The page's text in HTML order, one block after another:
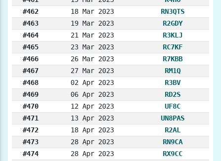
#462
18 Mar 2023
RN3QTS
#463
19 Mar 2023
R2GDY
#464
21 Mar 2023
R3KLJ
#465
23 Mar 2023
RC7KF
#466
26 Mar 2023
R7KBB
#467
27 Mar 2023
RM1Q
#468
02 Apr 2023
R3BV
#469
06 Apr 2023
RD2S
#470
12 Apr 2023
UF8C
#471
13 Apr 2023
UN8PAS
#472
18 Apr 2023
R2AL
#473
28 Apr 2023
RN9CA
#474
28 Apr 2023
RX9CC